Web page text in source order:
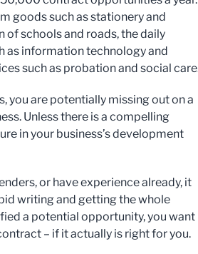
goods such as stationery and
schools and roads, the daily
as information technology and
such as probation and social
you are potentially missing out on a
Unless there is a compelling
in your business’s development
or have experience already, it
writing and getting the whole
a potential opportunity, you want
– if it actually is right for you.